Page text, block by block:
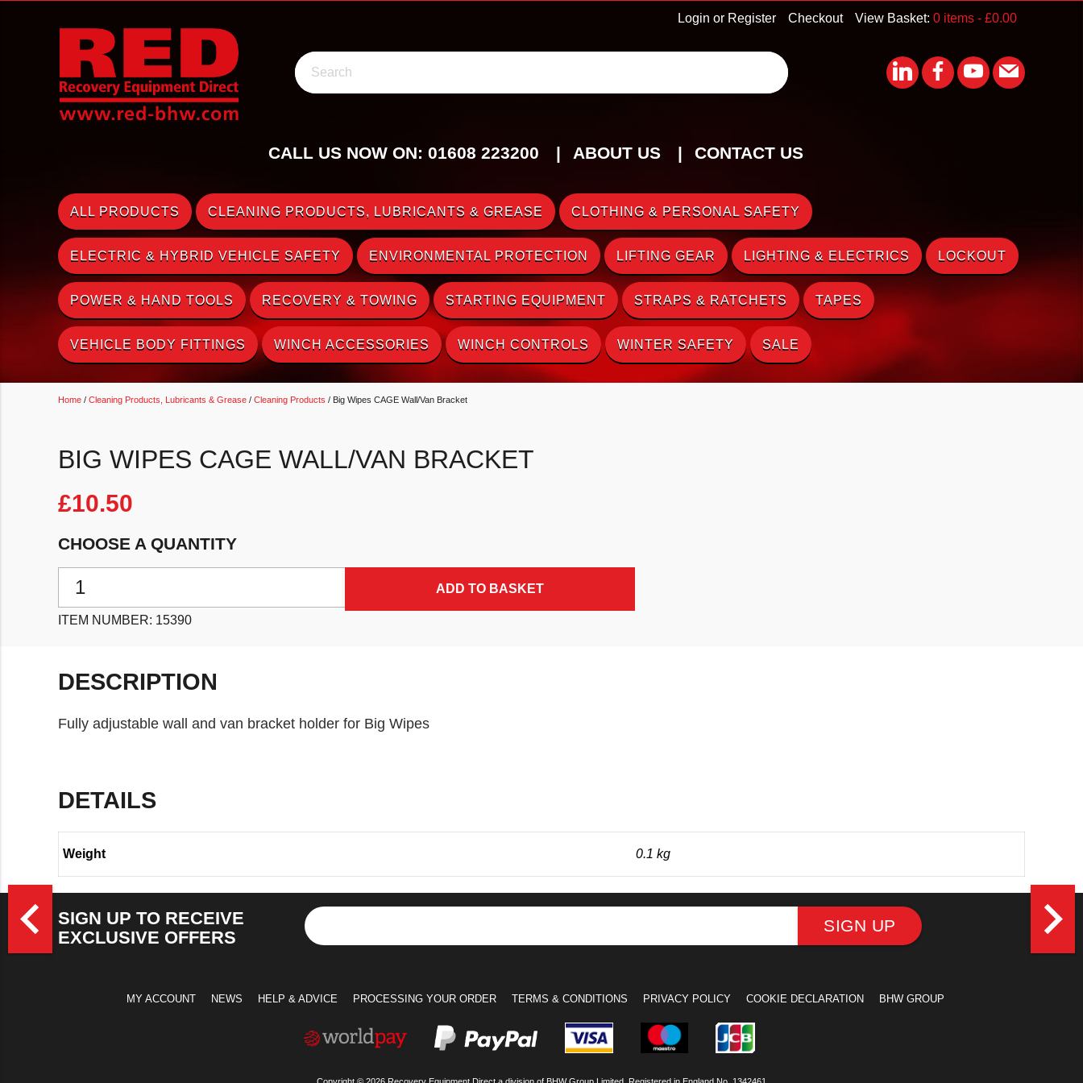
View Basket: 0 items - £0.00
Checkout
Login or Register
Search
CALL US NOW ON: 01608 223200 ABOUT US CONTACT US
ALL PRODUCTS CLEANING PRODUCTS, LUBRICANTS & GREASE CLOTHING & PERSONAL SAFETY
ELECTRIC & HYBRID VEHICLE SAFETY ENVIRONMENTAL PROTECTION LIFTING GEAR LIGHTING & ELECTRICS LOCKOUT
POWER & HAND TOOLS RECOVERY & TOWING STARTING EQUIPMENT STRAPS & RATCHETS TAPES
VEHICLE BODY FITTINGS WINCH ACCESSORIES WINCH CONTROLS WINTER SAFETY SALE
Home / Cleaning Products, Lubricants & Grease / Cleaning Products / Big Wipes CAGE Wall/Van Bracket
BIG WIPES CAGE WALL/VAN BRACKET
£10.50
CHOOSE A QUANTITY
ADD TO BASKET
ITEM NUMBER: 15390
DESCRIPTION
Fully adjustable wall and van bracket holder for Big Wipes
DETAILS
Weight 0.1 kg
navigate_before navigate_next
SIGN UP TO RECEIVE
EXCLUSIVE OFFERS
SIGN UP
MY ACCOUNT NEWS HELP & ADVICE PROCESSING YOUR ORDER TERMS & CONDITIONS PRIVACY POLICY COOKIE DECLARATION BHW GROUP